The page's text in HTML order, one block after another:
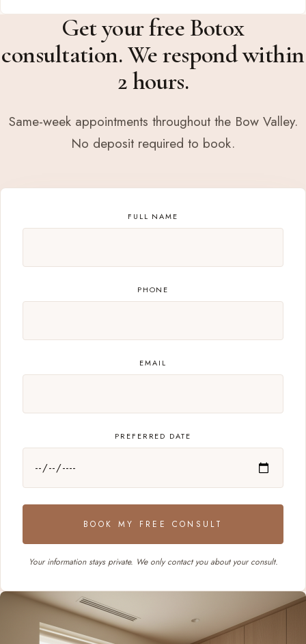
Get your free Botox
consultation. We respond within
2 hours.
Same-week appointments throughout the Bow Valley.
No deposit required to book.
FULL NAME
PHONE
EMAIL
PREFERRED DATE
BOOK MY FREE CONSULT
Your information stays private. We only contact you about your consult.